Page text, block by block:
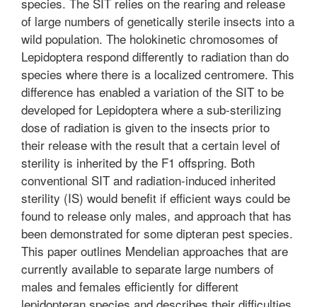
of large numbers of genetically sterile insects into a
wild population. The holokinetic chromosomes of
Lepidoptera respond differently to radiation than do
species where there is a localized centromere. This
difference has enabled a variation of the SIT to be
developed for Lepidoptera where a sub-sterilizing
dose of radiation is given to the insects prior to
their release with the result that a certain level of
sterility is inherited by the F1 offspring. Both
conventional SIT and radiation-induced inherited
sterility (IS) would benefit if efficient ways could be
found to release only males, and approach that has
been demonstrated for some dipteran pest species.
This paper outlines Mendelian approaches that are
currently available to separate large numbers of
males and females efficiently for different